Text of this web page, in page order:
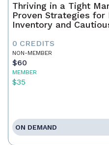
Thriving in a Tight
Proven Strategies for
Inventory and
0 CREDITS
NON-MEMBER
$60
MEMBER
$35
ON DEMAND